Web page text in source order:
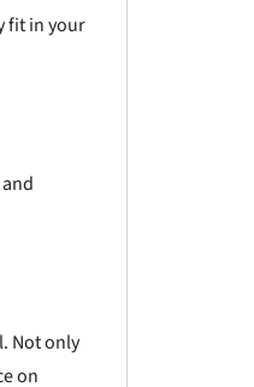
fit in your
Not only
on